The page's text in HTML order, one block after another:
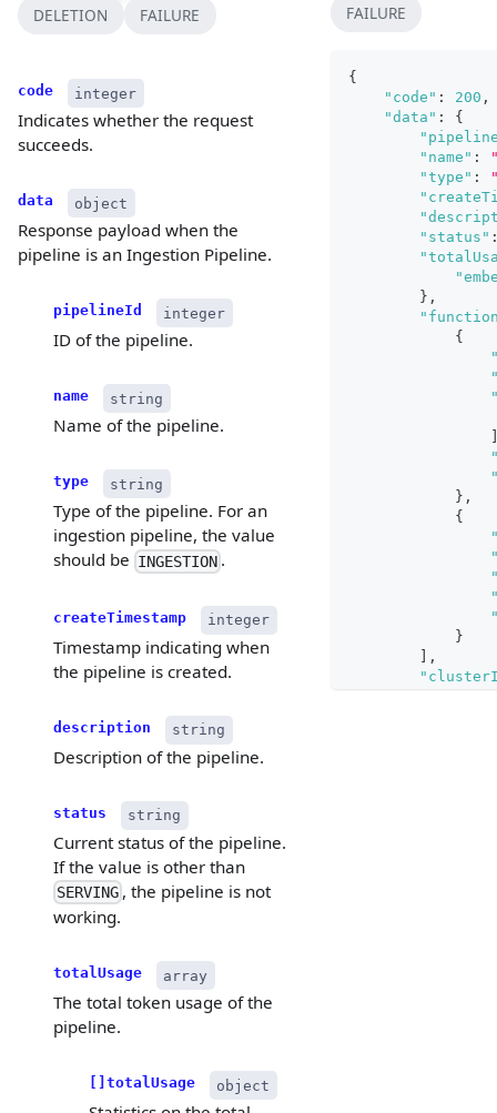
code integer
Indicates whether the request
succeeds.
data object
Response payload when the
pipeline is an Ingestion Pipeline.
pipelineId integer
ID of the pipeline.
name string
Name of the pipeline.
type string
Type of the pipeline. For an
ingestion pipeline, the value
should be INGESTION .
createTimestamp integer
Timestamp indicating when
the pipeline is created.
description string
Description of the pipeline.
status string
Current status of the pipeline.
If the value is other than
SERVING , the pipeline is not
working.
totalUsage array
The total token usage of the
pipeline.
[]totalUsage object
DELETION
FAILURE
{
"code" : 200 ,
"data" :
{
"name" :
"type" :
"status"
} ,
{
} ,
{
}
,
FAILURE